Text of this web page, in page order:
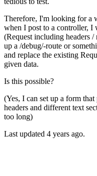
Therefore, I'm looking for a
when I post to a controller, I
(Request including headers
up a /debug/-route or
and replace the existing
given data.
Is this possible?
(Yes, I can set up a form
headers and different text
too long)
Last updated 4 years ago.